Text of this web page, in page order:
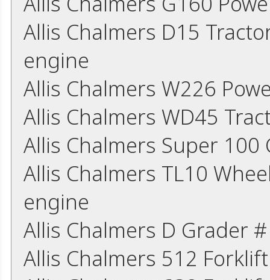
Allis Chalmers D15
engine
Allis Chalmers W226
Allis Chalmers WD45
Allis Chalmers Super
Allis Chalmers TL10
engine
Allis Chalmers D Grader
Allis Chalmers 512